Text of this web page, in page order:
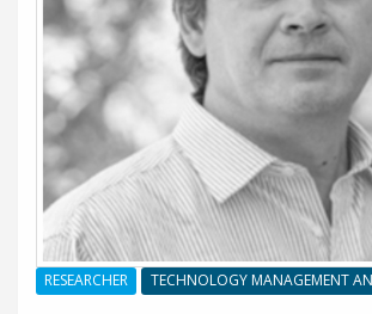
RESEARCHER TECHNOLOGY MANAGEMENT